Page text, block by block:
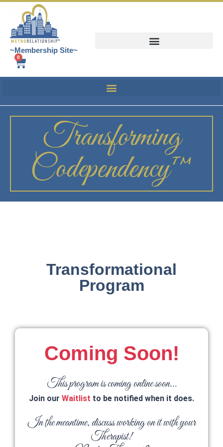
~Membership Site~
0
Transforming
Codependency™️
Transformational
Program
Coming Soon!
This program is coming online soon…
Join our Waitlist to be notified when it does.
In the meantime, discuss working on it with your
Therapist!